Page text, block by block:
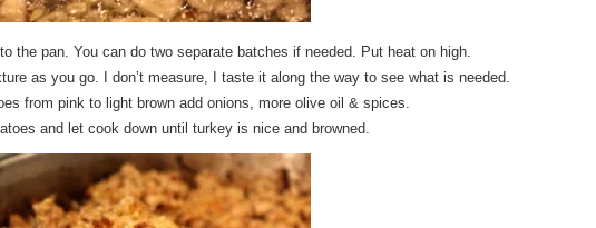
the pan. You can do two separate batches if needed. Put heat on high.
as you go. I don’t measure, I taste it along the way to see what is needed.
from pink to light brown add onions, more olive oil & spices.
and let cook down until turkey is nice and browned.